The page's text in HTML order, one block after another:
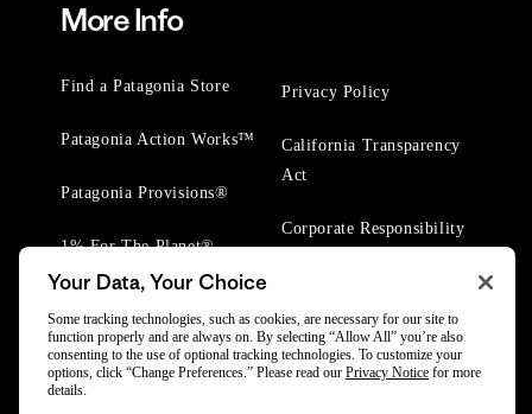
More Info
Find a Patagonia Store
Patagonia Action Works™
Patagonia Provisions®
1% For The Planet®
Privacy Policy
California Transparency
Act
Corporate Responsibility
Your Data, Your Choice
Some tracking technologies, such as cookies, are necessary for our site to
function properly and are always on. By selecting “Allow All” you’re also
consenting to the use of optional tracking technologies. To customize your
options, click “Change Preferences.” Please read our Privacy Notice for more
details.